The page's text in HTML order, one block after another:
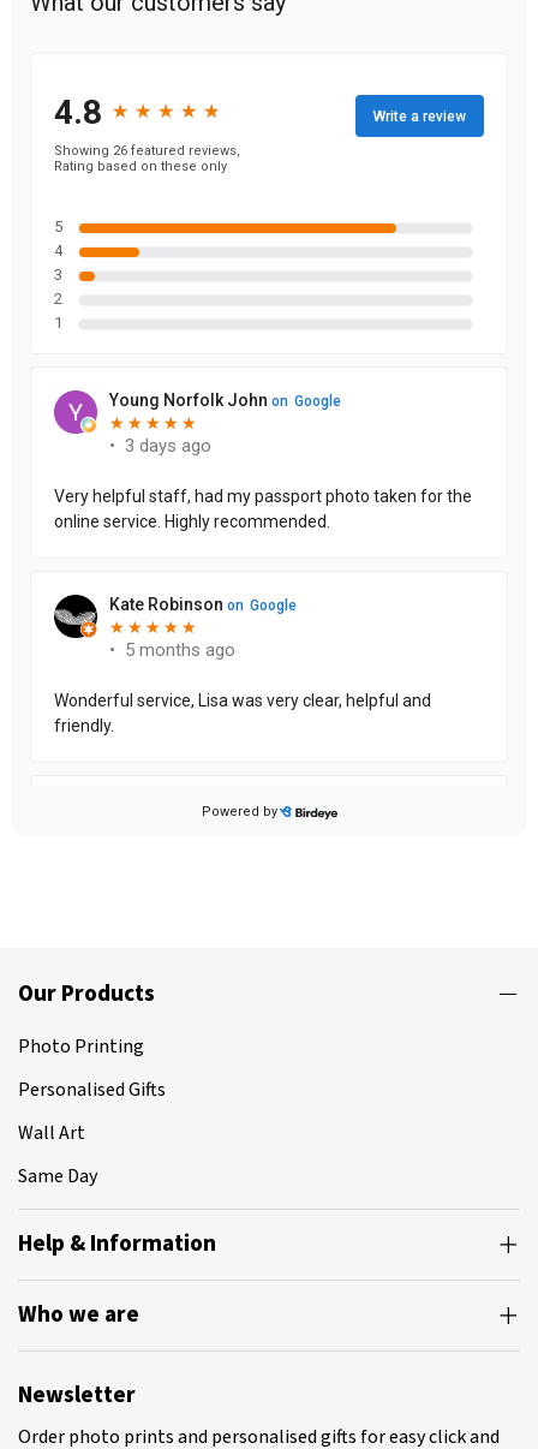
Our Products
Photo Printing
Personalised Gifts
Wall Art
Same Day
Help & Information
Who we are
Newsletter
Order photo prints and personalised gifts for easy click and